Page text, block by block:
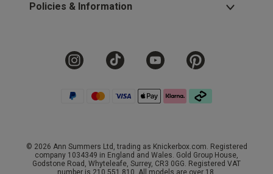
Policies & Information
© 2026 Ann Summers Ltd, trading as Knickerbox.com. Registered
company 1034349 in England and Wales. Gold Group House,
Godstone Road, Whyteleafe, Surrey, CR3 0GG. Registered VAT